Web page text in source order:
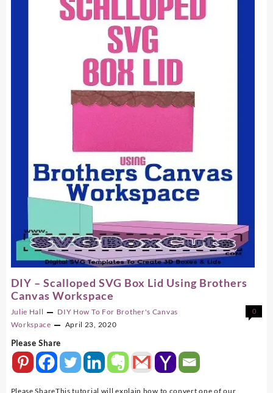
DIY – Scalloped SVG Box Lid Using Brothers
Canvas Workspace
Julie Hall DIY How To For Brother's Canvas
Workspace
April 23, 2020
0
Please Share
Please ShareThis tutorial will explain how to convert one of our